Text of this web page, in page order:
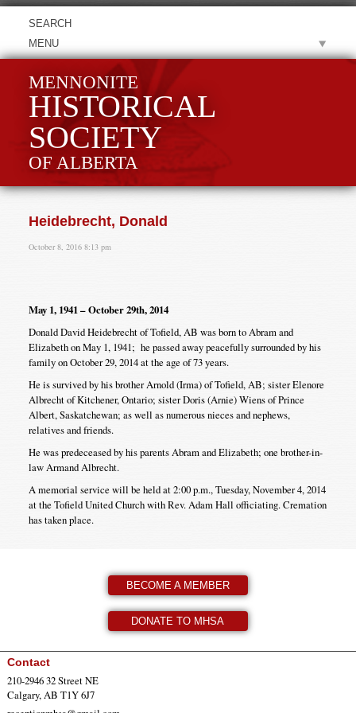
MENU
MENNONITE
HISTORICAL
SOCIETY
OF ALBERTA
Heidebrecht, Donald
October 8, 2016 8:13 pm
May 1, 1941 – October 29th, 2014
Donald David Heidebrecht of Tofield, AB was born to Abram and
Elizabeth on May 1, 1941; he passed away peacefully surrounded by his
family on October 29, 2014 at the age of 73 years.
He is survived by his brother Arnold (Irma) of Tofield, AB; sister Elenore
Albrecht of Kitchener, Ontario; sister Doris (Arnie) Wiens of Prince
Albert, Saskatchewan; as well as numerous nieces and nephews,
relatives and friends.
He was predeceased by his parents Abram and Elizabeth; one brother-in-
law Armand Albrecht.
A memorial service will be held at 2:00 p.m., Tuesday, November 4, 2014
at the Tofield United Church with Rev. Adam Hall officiating. Cremation
has taken place.
BECOME A MEMBER
DONATE TO MHSA
Contact
210-2946 32 Street NE
Calgary, AB T1Y 6J7